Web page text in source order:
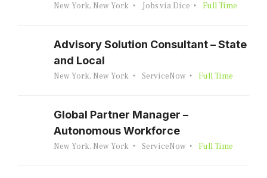
New York, New York Jobs via Dice Full Time
Advisory Solution Consultant – State
and Local
New York, New York ServiceNow Full Time
Global Partner Manager –
Autonomous Workforce
New York, New York ServiceNow Full Time